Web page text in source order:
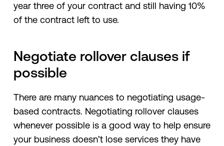
year three of your contract and still having 10%
of the contract left to use.
Negotiate rollover clauses if
possible
There are many nuances to negotiating usage-
based contracts. Negotiating rollover clauses
whenever possible is a good way to help ensure
your business doesn’t lose services they have